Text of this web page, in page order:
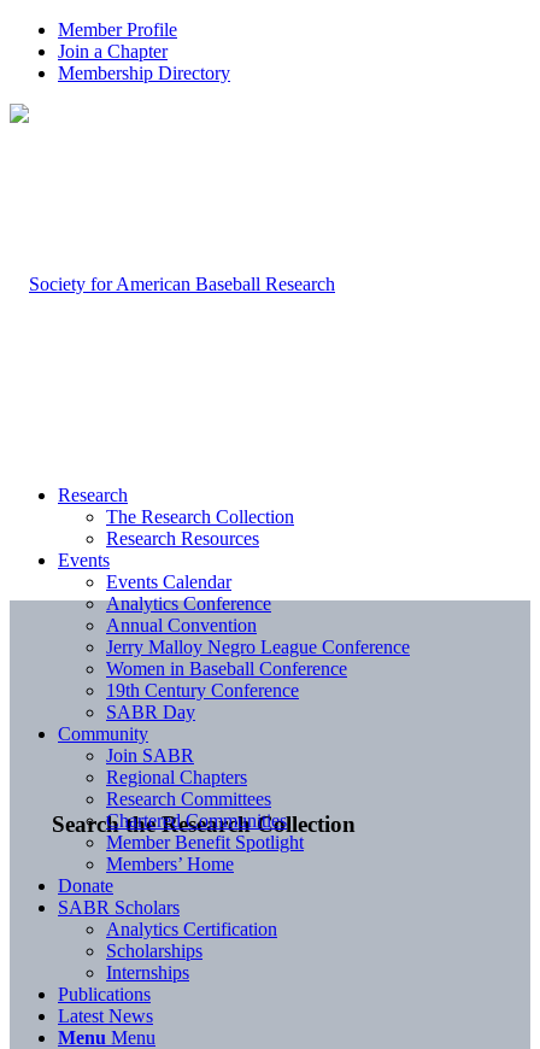
Member Profile
Join a Chapter
Membership Directory
Search the Research Collection
Research
The Research Collection
Research Resources
Events
Events Calendar
Analytics Conference
Annual Convention
Jerry Malloy Negro League Conference
Women in Baseball Conference
19th Century Conference
SABR Day
Community
Join SABR
Regional Chapters
Research Committees
Chartered Communities
Member Benefit Spotlight
Members’ Home
Donate
SABR Scholars
Analytics Certification
Scholarships
Internships
Publications
Latest News
Menu Menu